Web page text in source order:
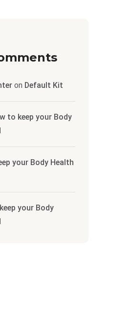
on Default Kit
to keep your Body
your Body Health
your Body